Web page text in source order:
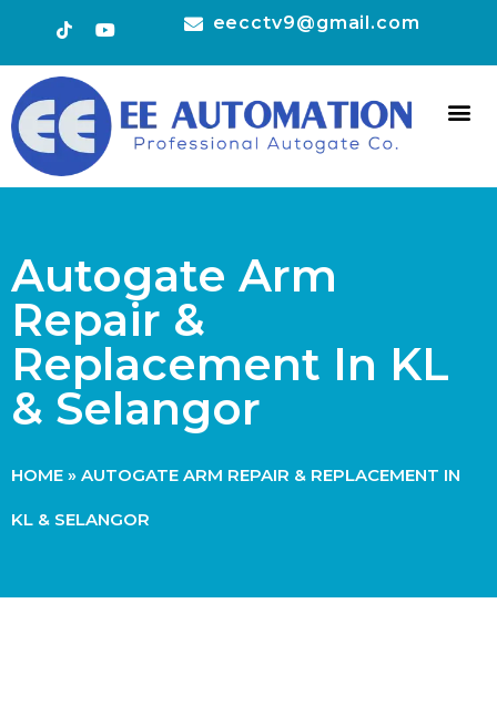
eecctv9@gmail.com
Autogate Arm
Repair &
Replacement In KL
& Selangor
HOME » AUTOGATE ARM REPAIR & REPLACEMENT IN
KL & SELANGOR